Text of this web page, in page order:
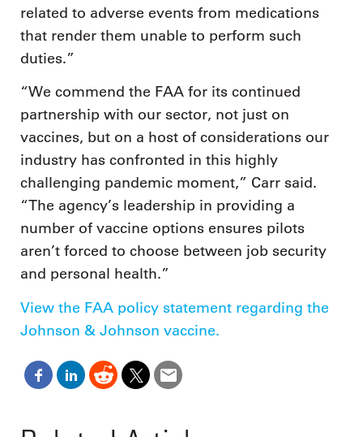
related to adverse events from medications
that render them unable to perform such
duties.”
“We commend the FAA for its continued
partnership with our sector, not just on
vaccines, but on a host of considerations our
industry has confronted in this highly
challenging pandemic moment,” Carr said.
“The agency’s leadership in providing a
number of vaccine options ensures pilots
aren’t forced to choose between job security
and personal health.”
View the FAA policy statement regarding the
Johnson & Johnson vaccine.